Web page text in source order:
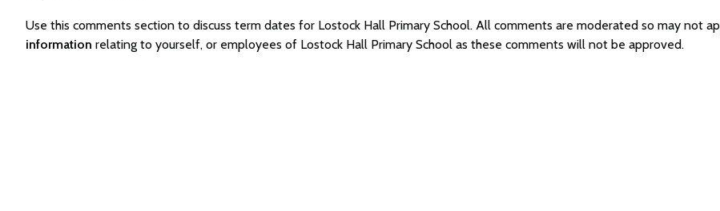
Use this comments section to discuss term dates for Lostock Hall Primary School. All comments are moderated so may not
information relating to yourself, or employees of Lostock Hall Primary School as these comments will not be approved.